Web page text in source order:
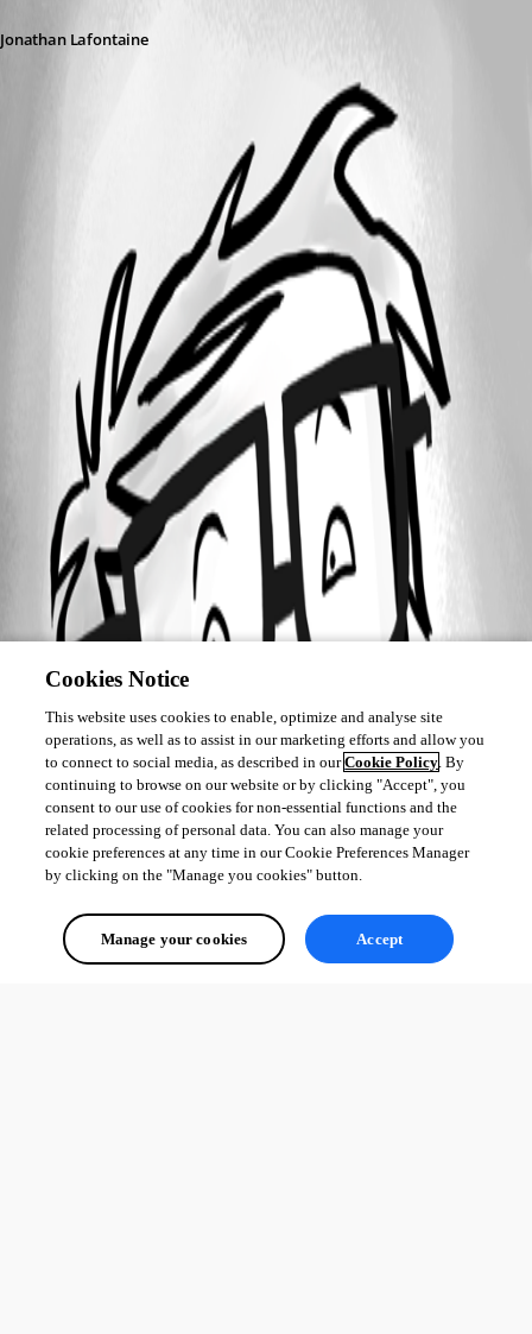
Jonathan Lafontaine
Cookies Notice
This website uses cookies to enable, optimize and analyse site
operations, as well as to assist in our marketing efforts and allow you
to connect to social media, as described in ourCookie Policy. By
continuing to browse on our website or by clicking "Accept", you
consent to our use of cookies for non-essential functions and the
related processing of personal data. You can also manage your
cookie preferences at any time in our Cookie Preferences Manager
by clicking on the "Manage you cookies" button.
Manage your cookies Accept